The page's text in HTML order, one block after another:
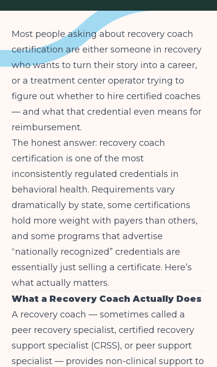
Most people asking about recovery coach
certification are either someone in recovery
who wants to turn their story into a career,
or a treatment center operator trying to
figure out whether to hire certified coaches
— and what that credential even means for
reimbursement.
The honest answer: recovery coach
certification is one of the most
inconsistently regulated credentials in
behavioral health. Requirements vary
dramatically by state, some certifications
hold more weight with payers than others,
and some programs that advertise
“nationally recognized” credentials are
essentially just selling a certificate. Here’s
what actually matters.
What a Recovery Coach Actually Does
A recovery coach — sometimes called a
peer recovery specialist, certified recovery
support specialist (CRSS), or peer support
specialist — provides non-clinical support to